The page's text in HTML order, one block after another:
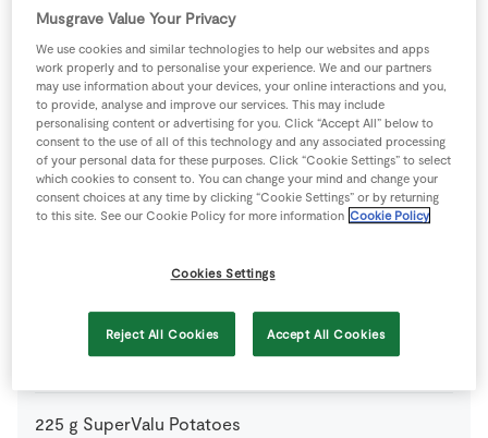
0 -Black Pepper
225 g Carrots
400 ml Chicken Stock Cube /Homemade Salt-Free
Stick/Baby Stock
SuperValu Onion finely chopped
225 g SuperValu Potatoes
Musgrave Value Your Privacy
We use cookies and similar technologies to help our websites and apps
work properly and to personalise your experience. We and our partners
may use information about your devices, your online interactions and you,
to provide, analyse and improve our services. This may include
personalising content or advertising for you. Click “Accept All” below to
consent to the use of all of this technology and any associated processing
of your personal data for these purposes. Click “Cookie Settings” to select
which cookies to consent to. You can change your mind and change your
consent choices at any time by clicking “Cookie Settings” or by returning
to this site. See our Cookie Policy for more information Cookie Policy
Cookies Settings
Reject All Cookies Accept All Cookies